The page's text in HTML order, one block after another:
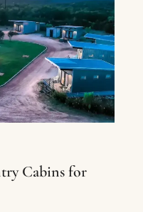
Cabins for